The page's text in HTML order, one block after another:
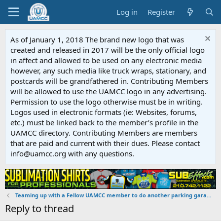
Log in Register
As of January 1, 2018 The brand new logo that was
created and released in 2017 will be the only official logo
in affect and allowed to be used on any electronic media
however, any such media like truck wraps, stationary, and
postcards will be grandfathered in. Contributing Members
will be allowed to use the UAMCC logo in any advertising.
Permission to use the logo otherwise must be in writing.
Logos used in electronic formats (ie: Websites, forums,
etc.) must be linked back to the member’s profile in the
UAMCC directory. Contributing Members are members
that are paid and current with their dues. Please contact
info@uamcc.org with any questions.
Teaming up with a Fellow UAMCC member to do another parking garage.
Reply to thread